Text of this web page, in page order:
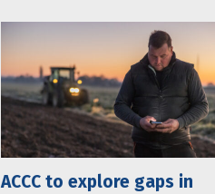
ACCC to explore gaps in